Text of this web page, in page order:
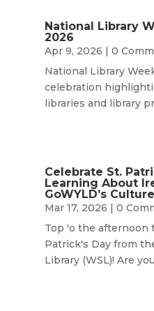
National Library
2026
Apr 9, 2026 | 0
National Library
celebration
libraries and library
Celebrate St.
Learning About
GoWYLD’s
Mar 17, 2026 | 0
Top 'o the afternoon
Patrick's Day from
Library (WSL)! Are